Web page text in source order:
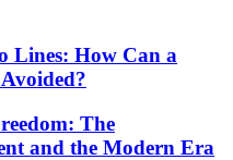
Lines: How Can a
The
and the Modern Era